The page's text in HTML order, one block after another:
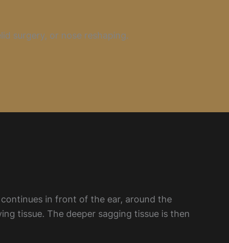
surgery, or nose reshaping.
in front of the ear, around the
tissue. The deeper sagging tissue is then